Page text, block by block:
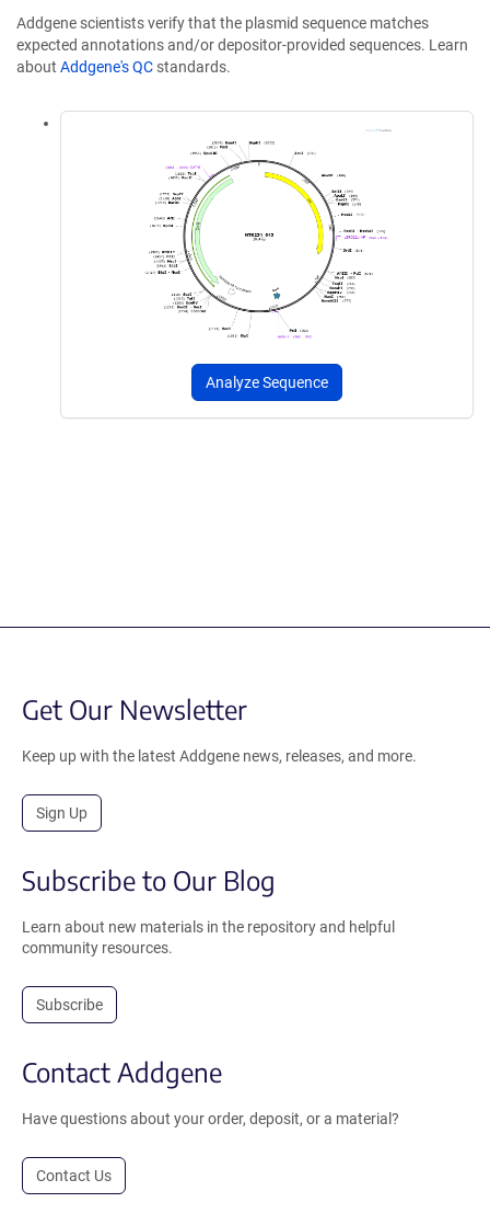
Addgene scientists verify that the plasmid sequence matches
expected annotations and/or depositor-provided sequences. Learn
about Addgene's QC standards.
Analyze Sequence
Get Our Newsletter
Keep up with the latest Addgene news, releases, and more.
Sign Up
Subscribe to Our Blog
Learn about new materials in the repository and helpful
community resources.
Subscribe
Contact Addgene
Have questions about your order, deposit, or a material?
Contact Us